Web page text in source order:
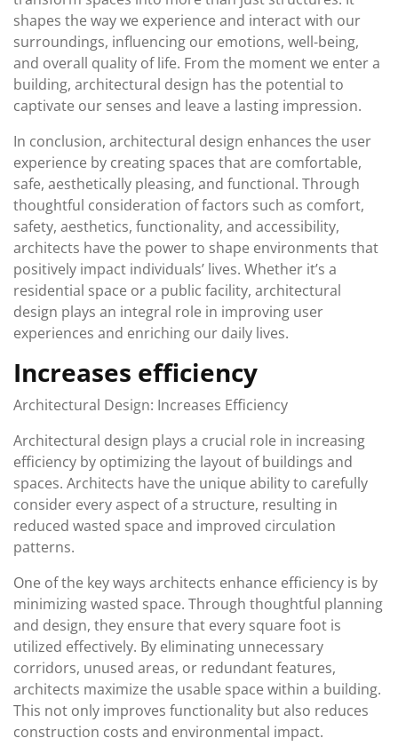
shapes the way we experience and interact with our
surroundings, influencing our emotions, well-being,
and overall quality of life. From the moment we enter a
building, architectural design has the potential to
captivate our senses and leave a lasting impression.
In conclusion, architectural design enhances the user
experience by creating spaces that are comfortable,
safe, aesthetically pleasing, and functional. Through
thoughtful consideration of factors such as comfort,
safety, aesthetics, functionality, and accessibility,
architects have the power to shape environments that
positively impact individuals’ lives. Whether it’s a
residential space or a public facility, architectural
design plays an integral role in improving user
experiences and enriching our daily lives.
Increases efficiency
Architectural Design: Increases Efficiency
Architectural design plays a crucial role in increasing
efficiency by optimizing the layout of buildings and
spaces. Architects have the unique ability to carefully
consider every aspect of a structure, resulting in
reduced wasted space and improved circulation
patterns.
One of the key ways architects enhance efficiency is by
minimizing wasted space. Through thoughtful planning
and design, they ensure that every square foot is
utilized effectively. By eliminating unnecessary
corridors, unused areas, or redundant features,
architects maximize the usable space within a building.
This not only improves functionality but also reduces
construction costs and environmental impact.